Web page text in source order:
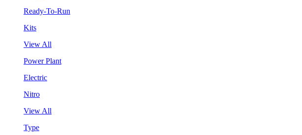
Ready-To-Run
Kits
View All
Power Plant
Electric
Nitro
View All
Type